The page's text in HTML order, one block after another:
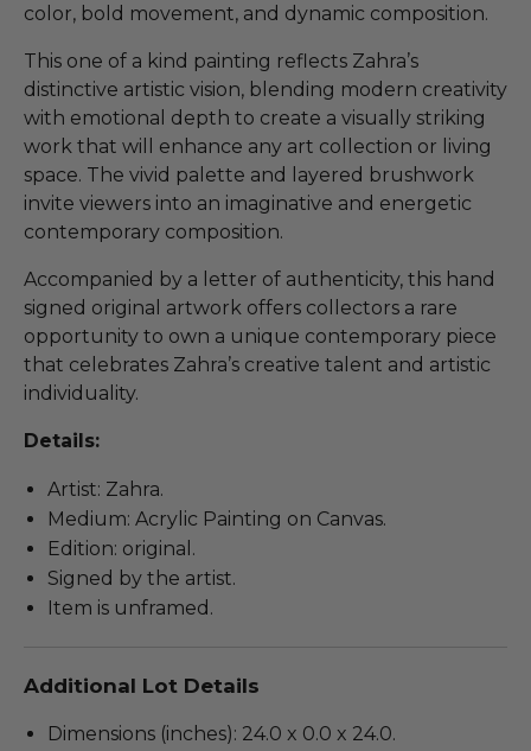
color, bold movement, and dynamic composition.
This one of a kind painting reflects Zahra’s
distinctive artistic vision, blending modern creativity
with emotional depth to create a visually striking
work that will enhance any art collection or living
space. The vivid palette and layered brushwork
invite viewers into an imaginative and energetic
contemporary composition.
Accompanied by a letter of authenticity, this hand
signed original artwork offers collectors a rare
opportunity to own a unique contemporary piece
that celebrates Zahra’s creative talent and artistic
individuality.
Details:
Artist: Zahra.
Medium: Acrylic Painting on Canvas.
Edition: original.
Signed by the artist.
Item is unframed.
Additional Lot Details
Dimensions (inches): 24.0 x 0.0 x 24.0.